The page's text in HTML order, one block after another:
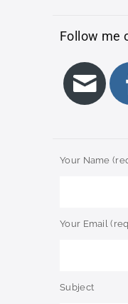
Follow me
Your Name
Your Email
Subject